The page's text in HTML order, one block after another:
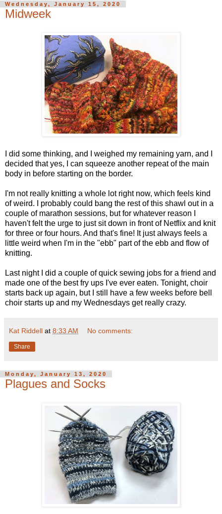
Wednesday, January 15, 2020
Midweek
I did some thinking, and I weighed my remaining yarn, and I
decided that yes, I can squeeze another repeat of the main
body in before starting on the border.
I'm not really knitting a whole lot right now, which feels kind
of weird. I probably could bang the rest of this shawl out in a
couple of marathon sessions, but for whatever reason I
haven't felt the urge to just sit down in front of Netflix and knit
for three or four hours. And that's fine! It just always feels a
little weird when I'm in the "ebb" part of the ebb and flow of
knitting.
Last night I did a couple of quick sewing jobs for a friend and
made one of the best fry ups I've ever eaten. Tonight, choir
starts back up again, but I still have a few weeks before bell
choir starts up and my Wednesdays get really crazy.
Kat Riddell at 8:33 AM No comments:
Share
Monday, January 13, 2020
Plagues and Socks